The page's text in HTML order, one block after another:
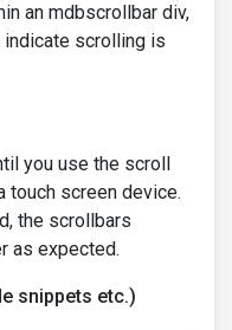
an mdbscrollbar div,
scrolling is
you use the scroll
touch screen device.
the scrollbars
as expected.
snippets etc.)